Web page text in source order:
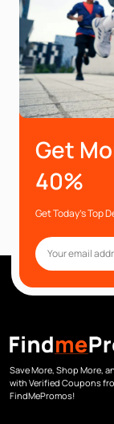
Get
40%
Get Today’s Top
Save More, Shop More,
with Verified Coupons
FindMePromos!